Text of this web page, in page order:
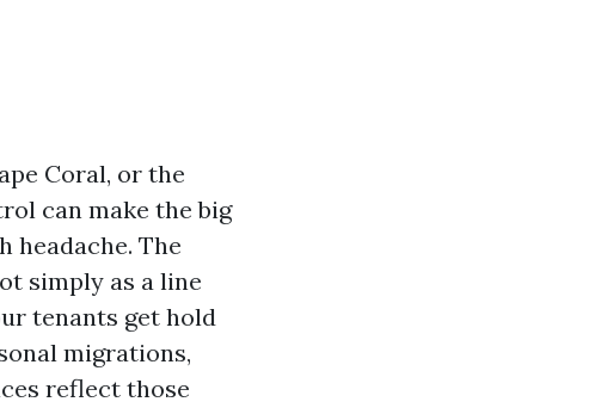
Coral, or the
can make the big
headache. The
simply as a line
tenants get hold
migrations,
reflect those